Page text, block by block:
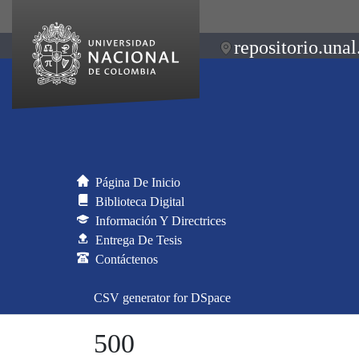
Página De Inicio
Biblioteca Digital
Información Y Directrices
Entrega De Tesis
Contáctenos
CSV generator for DSpace
500